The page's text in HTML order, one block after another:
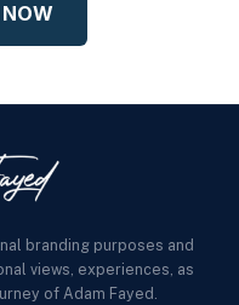
branding purposes and
views, experiences, as
of Adam Fayed.